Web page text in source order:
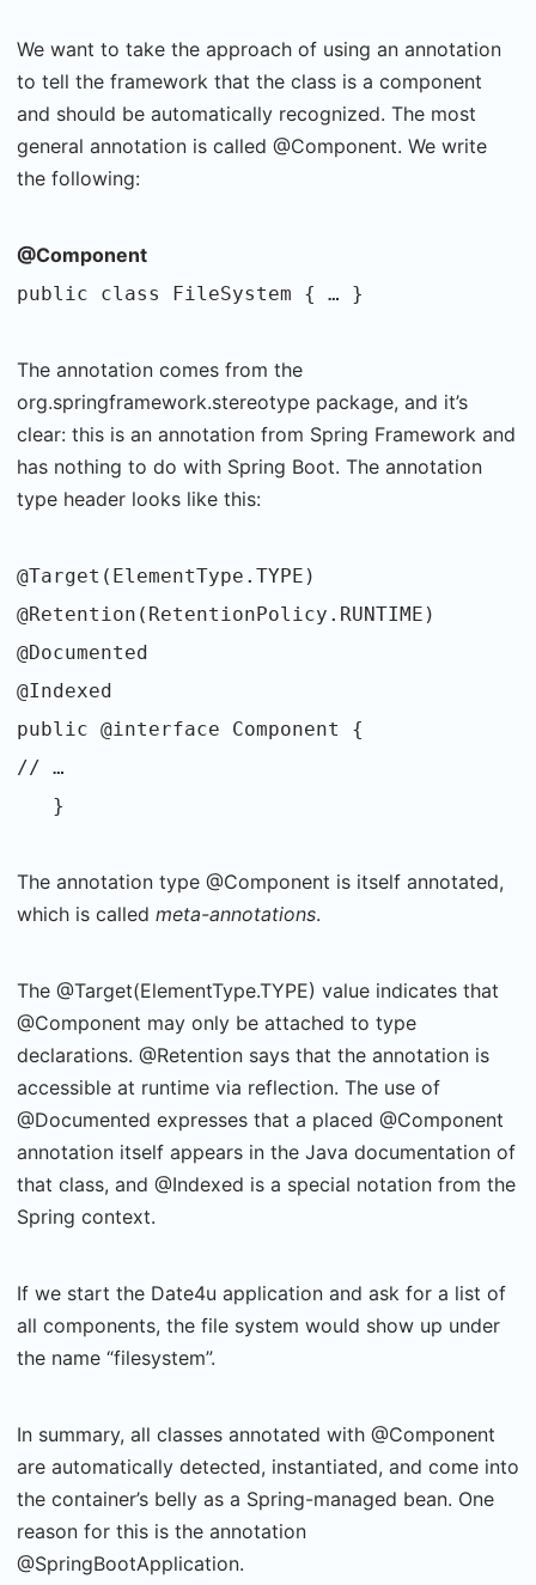
We want to take the approach of using an annotation
to tell the framework that the class is a component
and should be automatically recognized. The most
general annotation is called @Component. We write
the following:
@Component
public class FileSystem { … }
The annotation comes from the
org.springframework.stereotype package, and it’s
clear: this is an annotation from Spring Framework and
has nothing to do with Spring Boot. The annotation
type header looks like this:
@Target(ElementType.TYPE)
@Retention(RetentionPolicy.RUNTIME)
@Documented
@Indexed
public @interface Component {
// …
}
The annotation type @Component is itself annotated,
which is called meta-annotations.
The @Target(ElementType.TYPE) value indicates that
@Component may only be attached to type
declarations. @Retention says that the annotation is
accessible at runtime via reflection. The use of
@Documented expresses that a placed @Component
annotation itself appears in the Java documentation of
that class, and @Indexed is a special notation from the
Spring context.
If we start the Date4u application and ask for a list of
all components, the file system would show up under
the name “filesystem”.
In summary, all classes annotated with @Component
are automatically detected, instantiated, and come into
the container’s belly as a Spring-managed bean. One
reason for this is the annotation
@SpringBootApplication.